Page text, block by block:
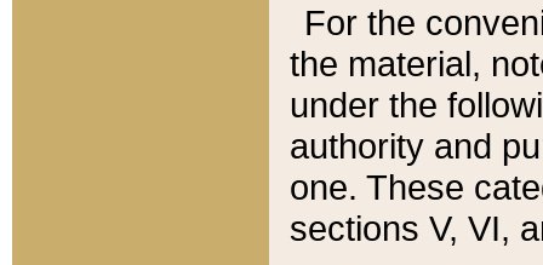
For the
the material,
under the
authority and
one. These
sections V, VI,